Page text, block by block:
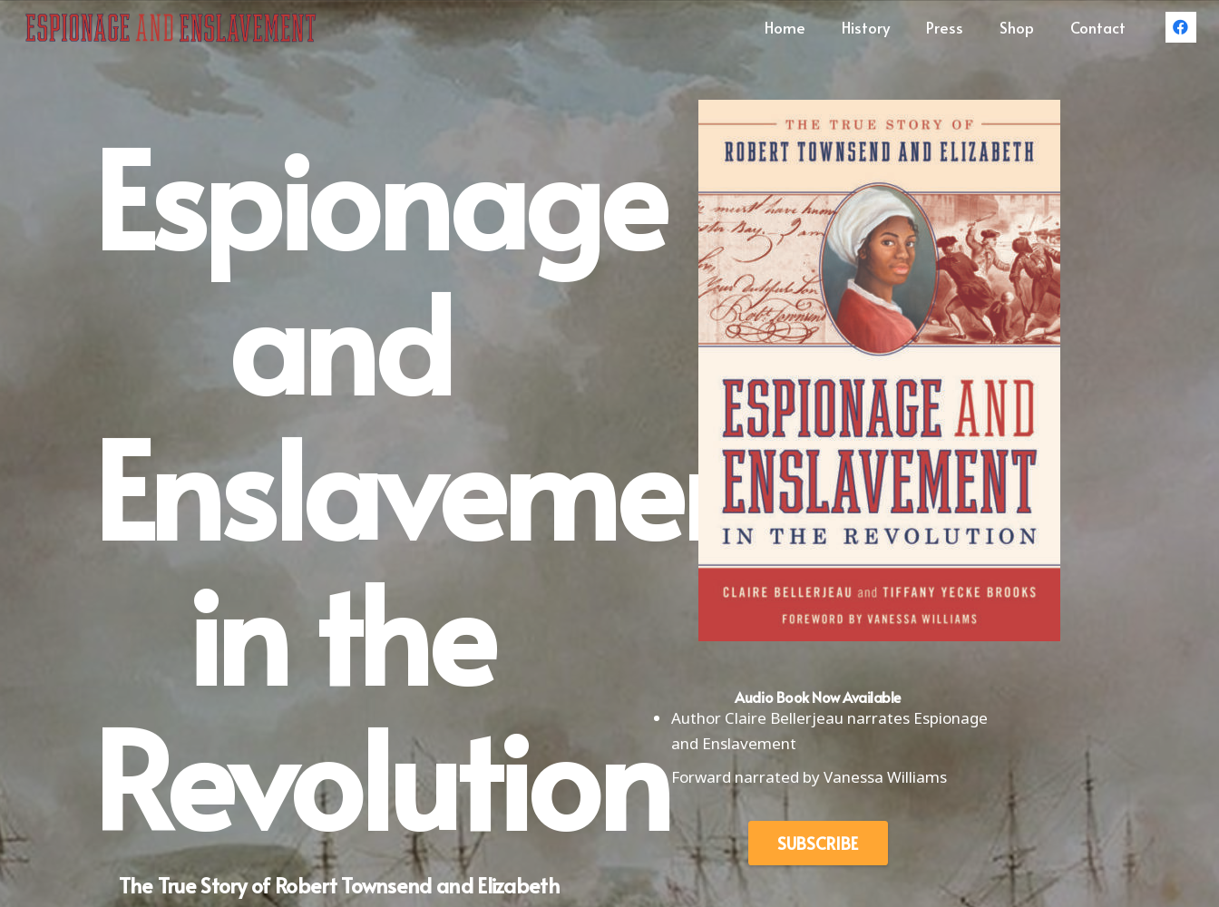
Home History Press Shop Contact
Espionage
and
Enslavement
in the
Revolution
The True Story of Robert Townsend and Elizabeth
Audio Book Now Available
Author Claire Bellerjeau narrates Espionage
and Enslavement
Forward narrated by Vanessa Williams
SUBSCRIBE